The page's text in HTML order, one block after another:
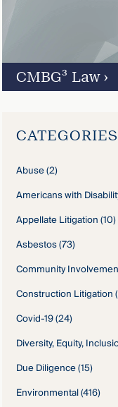
CMBG³ Law›
CATEGORIES
Abuse(2)
Americans with
Appellate Litigation(10)
Asbestos(73)
Community
Construction Litigation
Covid-19(24)
Diversity, Equity,
Due Diligence(15)
Environmental(416)